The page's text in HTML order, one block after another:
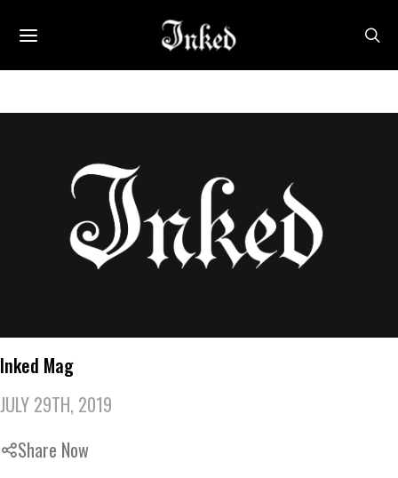
Inked Mag
JULY 29TH, 2019
Share Now